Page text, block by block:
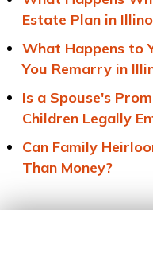
Estate Plan in
What Happens to
You Remarry in
Is a Spouse's
Children Legally
Can Family
Than Money?